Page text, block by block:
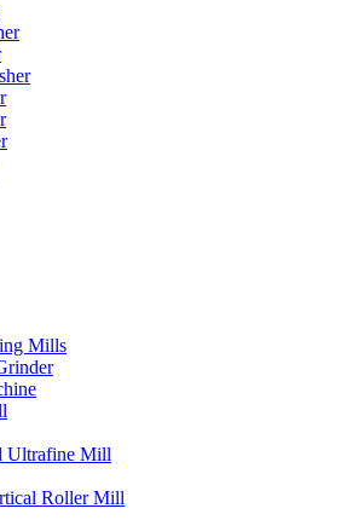
Mills
Ultrafine Mill
Roller Mill